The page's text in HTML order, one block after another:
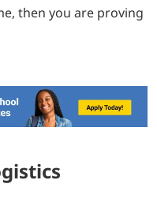
then you are proving